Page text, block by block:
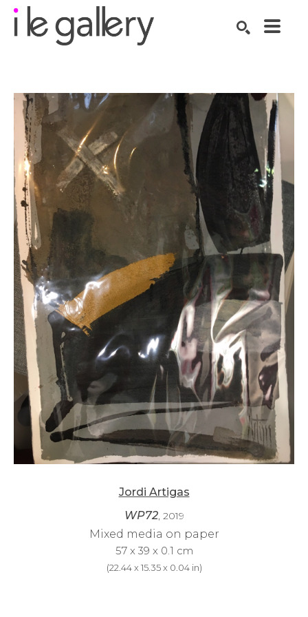
Jordi Artigas
WP72, 2019
Mixed media on paper
57 x 39 x 0.1 cm
(22.44 x 15.35 x 0.04 in)